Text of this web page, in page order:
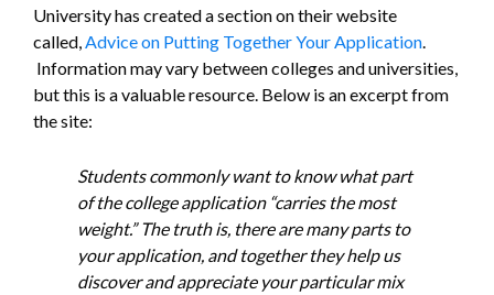
University has created a section on their website
called, Advice on Putting Together Your Application
Information may vary between colleges and universities,
but this is a valuable resource. Below is an excerpt from
the site:
Students commonly want to know what part
of the college application “carries the most
weight.” The truth is, there are many parts to
your application, and together they help us
discover and appreciate your particular mix